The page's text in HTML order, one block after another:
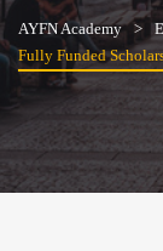
AYFN Academy
Fully Funded